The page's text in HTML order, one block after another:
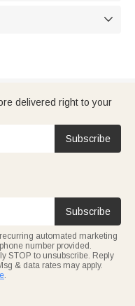

delivered right to your
Subscribe
Subscribe
automated marketing
number provided.
STOP to unsubscribe. Reply
& data rates may apply.
.